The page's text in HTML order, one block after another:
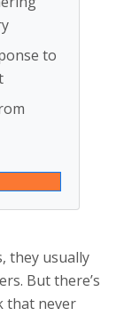
to
they usually
But there’s
that never